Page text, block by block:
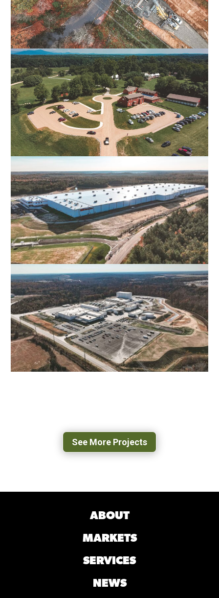
FALL LINE TRAIL NORTHERN SECTION
HENRICO & HANOVER COUNTIES, VA
FOREST, VA
AUTOZONE DISTRIBUTION CENTER
NEW KENT, VA
See More Projects
ABOUT
MARKETS
SERVICES
NEWS